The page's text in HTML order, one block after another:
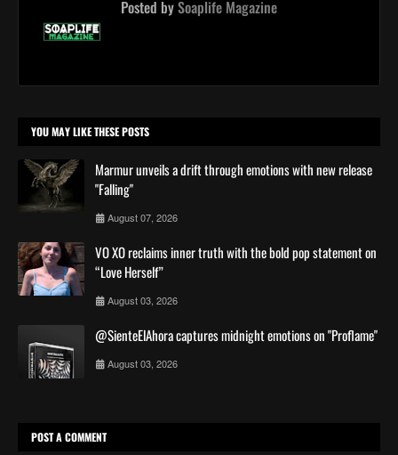
Posted bySoaplife Magazine
YOU MAY LIKE THESE POSTS
Marmur unveils a drift through emotions with new release
"Falling"
August 07, 2026
VO XO reclaims inner truth with the bold pop statement on
“Love Herself”
August 03, 2026
@SienteElAhora captures midnight emotions on "Proflame"
August 03, 2026
POST A COMMENT